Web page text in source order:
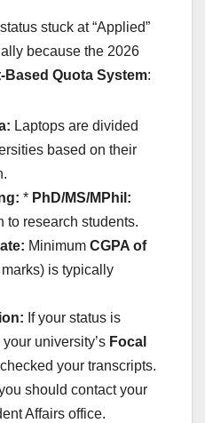
stuck at “Applied”
because the 2026
Based Quota System:
Laptops are divided
based on their
* PhD/MS/MPhil:
to research students.
Minimum CGPA of
is typically
If your status is
your university’s Focal
your transcripts.
should contact your
Affairs office.